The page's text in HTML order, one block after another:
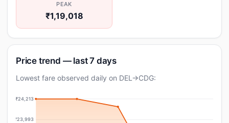
PEAK
₹1,19,018
Price trend — last 7 days
Lowest fare observed daily on DEL→CDG:
₹24,213
₹23,993